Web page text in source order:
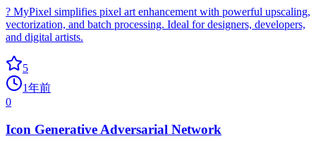
? MyPixel simplifies pixel art enhancement with powerful upscaling,
vectorization, and batch processing. Ideal for designers, developers,
and digital artists.
5
1年前
0
Icon Generative Adversarial Network